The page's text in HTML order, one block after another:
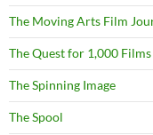
The Moving Arts Film
The Quest for 1,000 Films
The Spinning Image
The Spool